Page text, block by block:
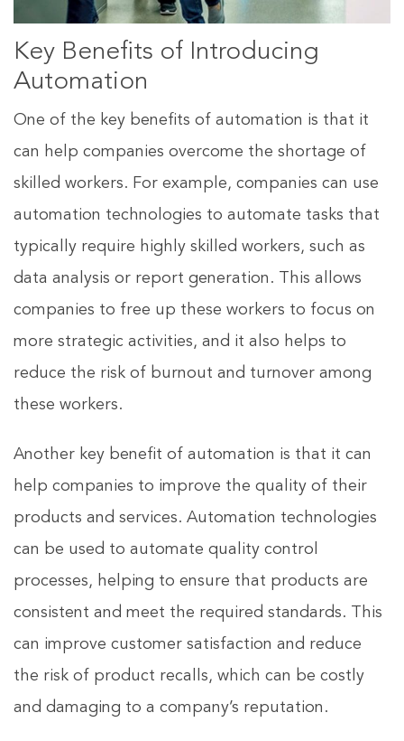
Key Benefits of Introducing
Automation
One of the key benefits of automation is that it
can help companies overcome the shortage of
skilled workers. For example, companies can use
automation technologies to automate tasks that
typically require highly skilled workers, such as
data analysis or report generation. This allows
companies to free up these workers to focus on
more strategic activities, and it also helps to
reduce the risk of burnout and turnover among
these workers.
Another key benefit of automation is that it can
help companies to improve the quality of their
products and services. Automation technologies
can be used to automate quality control
processes, helping to ensure that products are
consistent and meet the required standards. This
can improve customer satisfaction and reduce
the risk of product recalls, which can be costly
and damaging to a company’s reputation.